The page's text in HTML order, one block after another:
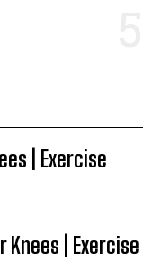
| Exercise
Knees | Exercise